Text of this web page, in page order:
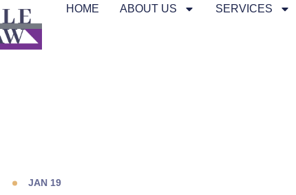
HOME ABOUT US SERVICES
JAN 19